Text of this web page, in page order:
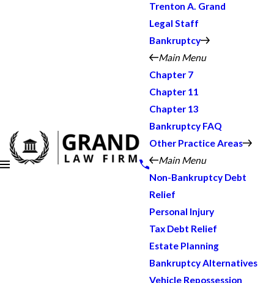
Trenton A. Grand
Legal Staff
Bankruptcy
Main Menu
Chapter 7
Chapter 11
Chapter 13
Bankruptcy FAQ
Other Practice Areas
Main Menu
Non-Bankruptcy Debt
Relief
Personal Injury
Tax Debt Relief
Estate Planning
Bankruptcy Alternatives
Vehicle Repossession